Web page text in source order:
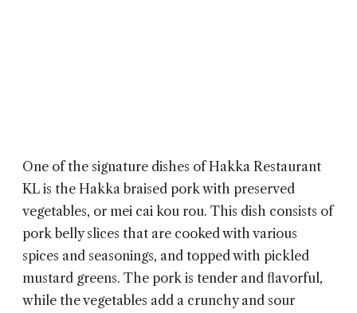
One of the signature dishes ofHakka Restaurant
KL is the Hakka braised pork with preserved
vegetables, or mei cai kou rou. This dish consists of
pork belly slices that are cooked with various
spices and seasonings, and topped with pickled
mustard greens. The pork is tender and flavorful,
while the vegetables add a crunchy and sour